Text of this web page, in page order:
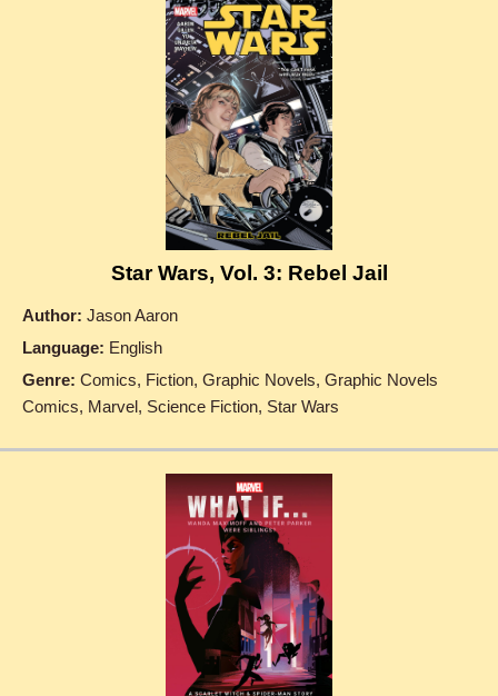
Star Wars, Vol. 3: Rebel Jail
Author: Jason Aaron
Language: English
Genre: Comics, Fiction, Graphic Novels, Graphic Novels
Comics, Marvel, Science Fiction, Star Wars